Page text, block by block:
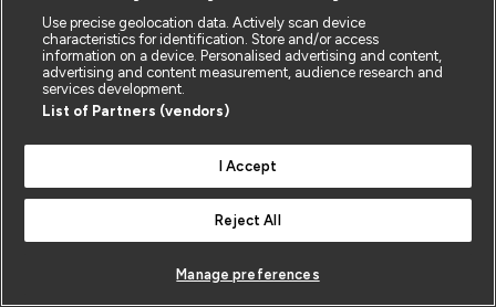
Use precise geolocation data. Actively scan device
characteristics for identification. Store and/or access
information on a device. Personalised advertising and content,
advertising and content measurement, audience research and
services development.
List of Partners (vendors)
I Accept
Reject All
Manage preferences